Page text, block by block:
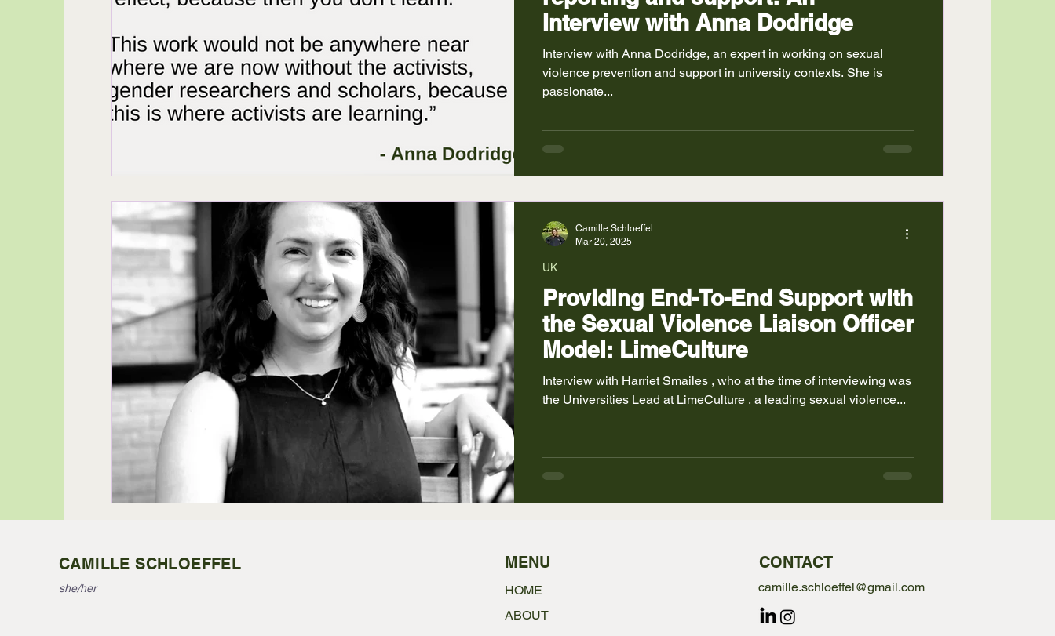
Interview with Anna Dodridge
Interview with Anna Dodridge, an expert in working on sexual
violence prevention and support in university contexts. She is
passionate...
Providing End-To-End Support with
the Sexual Violence Liaison Officer
Model: LimeCulture
Interview with Harriet Smailes , who at the time of interviewing was
the Universities Lead at LimeCulture , a leading sexual violence...
UK
Camille Schloeffel
Mar 20, 2025
CAMILLE SCHLOEFFEL
she/her
MENU
HOME
ABOUT
CONTACT
camille.schloeffel@gmail.com